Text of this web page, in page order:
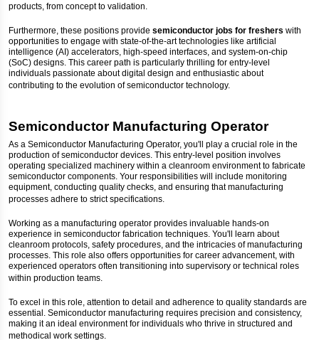
products, from concept to validation.
Furthermore, these positions provide semiconductor jobs for freshers with
opportunities to engage with state-of-the-art technologies like artificial
intelligence (AI) accelerators, high-speed interfaces, and system-on-chip
(SoC) designs. This career path is particularly thrilling for entry-level
individuals passionate about digital design and enthusiastic about
contributing to the evolution of semiconductor technology.
Semiconductor Manufacturing Operator
As a Semiconductor Manufacturing Operator, you'll play a crucial role in the
production of semiconductor devices. This entry-level position involves
operating specialized machinery within a cleanroom environment to fabricate
semiconductor components. Your responsibilities will include monitoring
equipment, conducting quality checks, and ensuring that manufacturing
processes adhere to strict specifications.
Working as a manufacturing operator provides invaluable hands-on
experience in semiconductor fabrication techniques. You'll learn about
cleanroom protocols, safety procedures, and the intricacies of manufacturing
processes. This role also offers opportunities for career advancement, with
experienced operators often transitioning into supervisory or technical roles
within production teams.
To excel in this role, attention to detail and adherence to quality standards are
essential. Semiconductor manufacturing requires precision and consistency,
making it an ideal environment for individuals who thrive in structured and
methodical work settings.